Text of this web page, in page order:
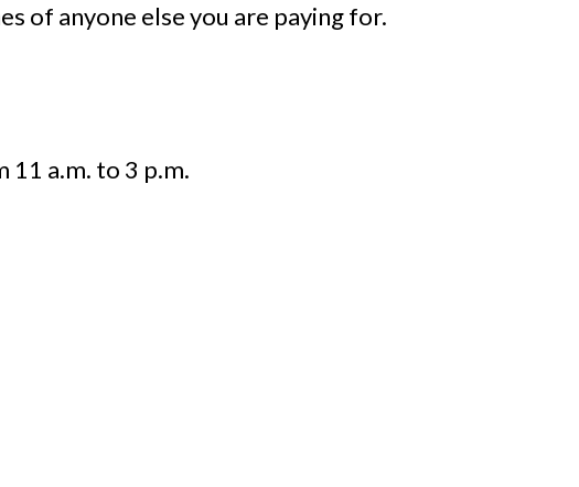
of anyone else you are paying for.
a.m. to 3 p.m.